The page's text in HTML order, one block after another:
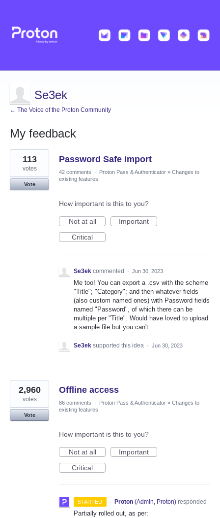
Se3ek
← The Voice of the Proton Community
My feedback
2
results
found
Password Safe import
113
votes
Vote
42 comments · Proton Pass & Authenticator » Changes to
existing features
How important is this to you?
Not at all
Important
Critical
Se3ek commented · Jun 30, 2023
Me too! You can export a .csv with the scheme
"Title"; "Category"; and then whatever fields
(also custom named ones) with Password fields
named "Password", of which there can be
multiple per "Title". Would have loved to upload
a sample file but you can't.
Se3ek supported this idea · Jun 30, 2023
Offline access
2,960
votes
Vote
86 comments · Proton Pass & Authenticator » Changes to
existing features
How important is this to you?
Not at all
Important
Critical
STARTED · Proton (Admin, Proton)responded
Partially rolled out, as per: